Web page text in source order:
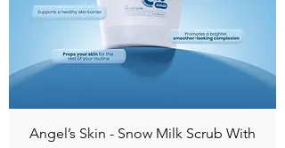
Angel’s Skin - Snow Milk Scrub With